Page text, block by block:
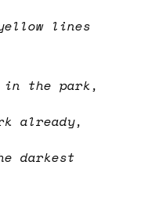
lines
in the park,
already,
darkest